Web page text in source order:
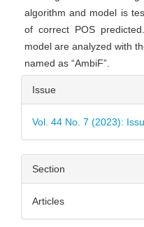
algorithm and model is
of correct POS
model are analyzed with
named as “AmbiF”.
Article
Details
Issue
Vol. 44 No. 7 (2023):
Section
Articles